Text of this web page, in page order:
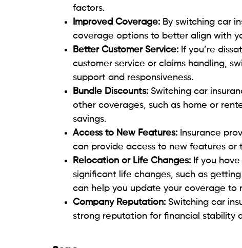
factors.
Improved Coverage: By switching car
coverage options to better align with
Better Customer Service: If you’re
customer service or claims handling,
support and responsiveness.
Bundle Discounts: Switching car
other coverages, such as home or
savings.
Access to New Features: Insurance
can provide access to new features
Relocation or Life Changes: If you
significant life changes, such as
can help you update your coverage to
Company Reputation: Switching car
strong reputation for financial stability